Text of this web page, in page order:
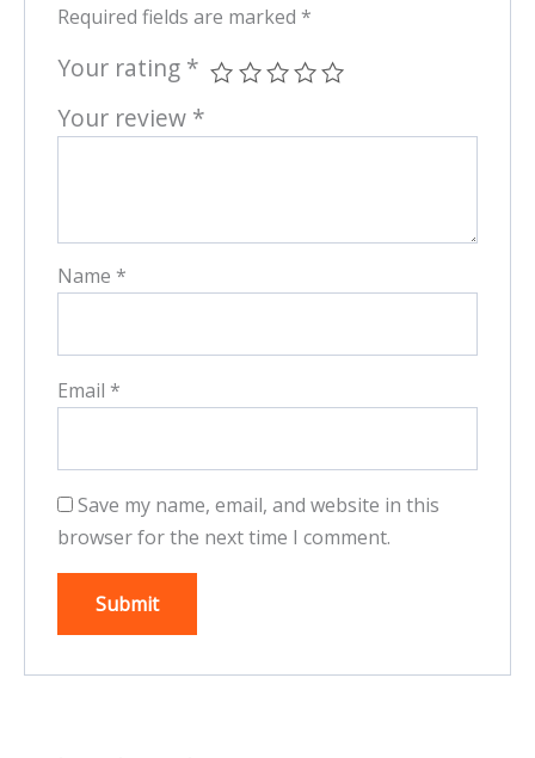
Required fields are marked *
Your rating *
Your review *
Name *
Email *
Save my name, email, and website in this
browser for the next time I comment.